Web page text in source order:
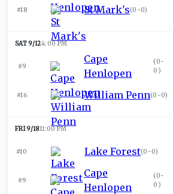
#18 St Mark's(0-0)
SAT 9/124:00 PM
#9
Cape
Henlopen
(0-
0 )
#16 William Penn(0-0)
FRI 9/1811:00 PM
#10 Lake Forest(0-0)
#9
Cape
Henlopen
(0-
0 )